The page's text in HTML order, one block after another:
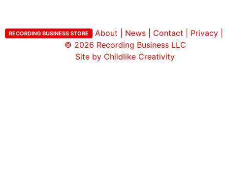
RECORDING BUSINESS STORE About News Contact Privacy
© 2026 Recording Business LLC
Site by Childlike Creativity